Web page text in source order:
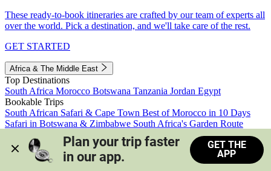
These ready-to-book itineraries are crafted by our team of experts all
over the world. Pick a destination, and we'll take care of the rest.
GET STARTED
Africa & The Middle East
Top Destinations
South Africa Morocco Botswana Tanzania Jordan Egypt
Bookable Trips
South African Safari & Cape Town Best of Morocco in 10 Days
Safari in Botswana & Zimbabwe South Africa's Garden Route
Morocco's Medinas & Sahara
Train Safari South Africa
View all trips
Plan your trip faster
in our app.
GET THE
APP